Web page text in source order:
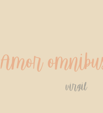
Amor
virgil